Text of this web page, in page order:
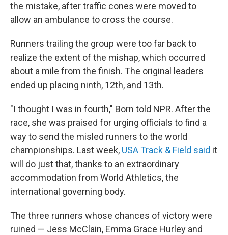
the mistake, after traffic cones were moved to
allow an ambulance to cross the course.
Runners trailing the group were too far back to
realize the extent of the mishap, which occurred
about a mile from the finish. The original leaders
ended up placing ninth, 12th, and 13th.
"I thought I was in fourth," Born told NPR. After the
race, she was praised for urging officials to find a
way to send the misled runners to the world
championships. Last week, USA Track & Field said it
will do just that, thanks to an extraordinary
accommodation from World Athletics, the
international governing body.
The three runners whose chances of victory were
ruined — Jess McClain, Emma Grace Hurley and